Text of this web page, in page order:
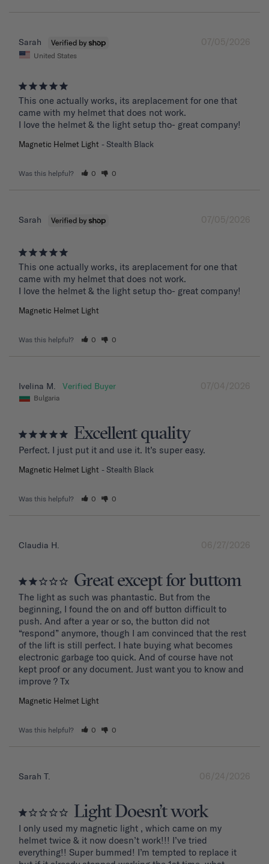
07/05/2026
Sarah
United States
This one actually works, its areplacement for one that
came with my helmet that does not work.
I love the helmet & the light setup tho- great company!
Magnetic Helmet Light Stealth Black
Was this helpful? 0 0
07/05/2026
Sarah
This one actually works, its areplacement for one that
came with my helmet that does not work.
I love the helmet & the light setup tho- great company!
Magnetic Helmet Light
Was this helpful? 0 0
07/04/2026
Ivelina M.
Bulgaria
Excellent quality
Perfect. I just put it and use it. It’s super easy.
Magnetic Helmet Light Stealth Black
Was this helpful? 0 0
06/27/2026
Claudia H.
Great except for buttom
The light as such was phantastic. But from the
beginning, I found the on and off button difficult to
push. And after a year or so, the button did not
“respond” anymore, though I am convinced that the rest
of the lift is still perfect. I hate buying what becomes
electronic garbage too quick. And of course have not
kept proof or any document. Just want you to know and
improve ? Tx
Magnetic Helmet Light
Was this helpful? 0 0
06/24/2026
Sarah T.
Light Doesn’t work
I only used my magnetic light , which came on my
helmet twice & it now doesn’t work!!! I’ve tried
everything!! Super bummed! I’m tempted to replace it